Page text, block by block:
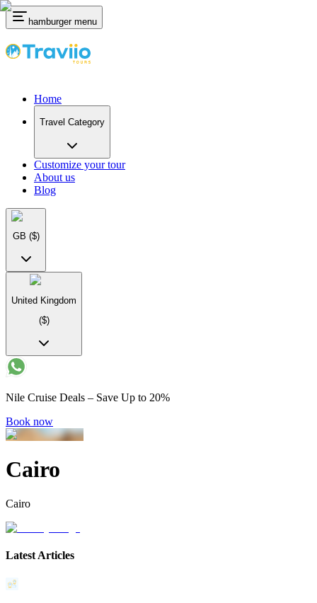
hamburger menu
Home
Travel Category
Customize your tour
About us
Blog
GB ($)
United Kingdom
($)
Nile Cruise Deals – Save Up to 20%
Book now
Cairo
Cairo
Latest Articles